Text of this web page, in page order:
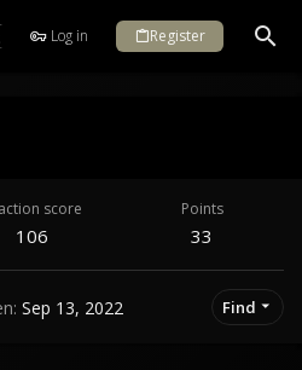
Log in Register
score
106
Points
33
Sep 13, 2022 Find